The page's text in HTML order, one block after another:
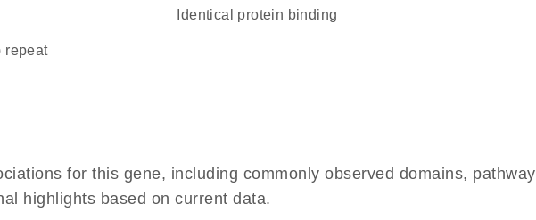
identical protein binding
repeat
for this gene, including commonly observed domains, pathway
highlights based on current data.